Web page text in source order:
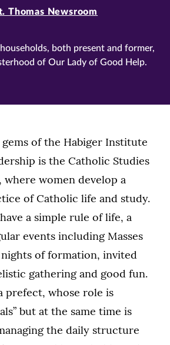
Thomas Newsroom
both present and former,
of Our Lady of Good Help.
of the Habiger Institute
is the Catholic Studies
where women develop a
of Catholic life and study.
a simple rule of life, a
events including Masses
of formation, invited
gathering and good fun.
prefect, whose role is
but at the same time is
the daily structure